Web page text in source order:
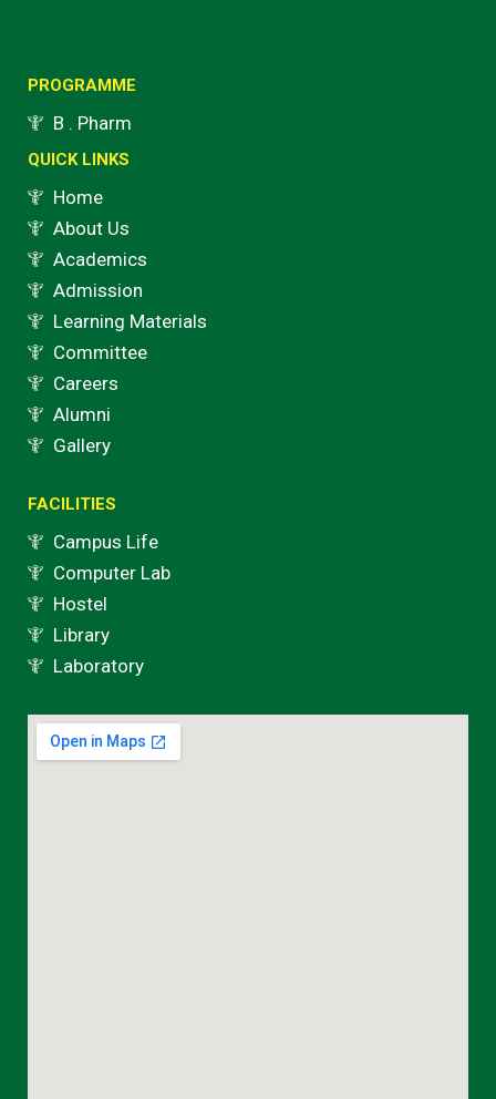
PROGRAMME
B . Pharm
QUICK LINKS
Home
About Us
Academics
Admission
Learning Materials
Committee
Careers
Alumni
Gallery
FACILITIES
Campus Life
Computer Lab
Hostel
Library
Laboratory